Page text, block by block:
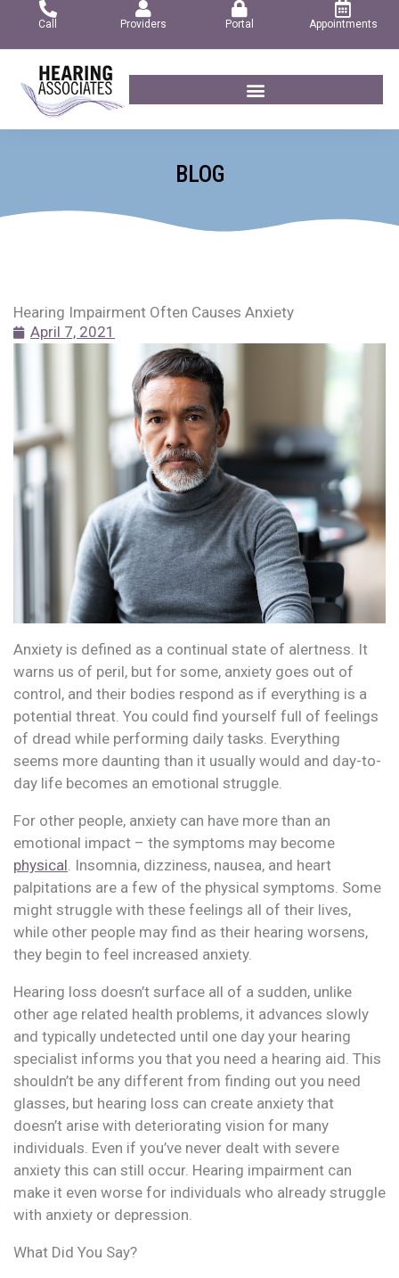
content
Call Providers Portal Appointments
BLOG
Hearing Impairment Often Causes Anxiety
April 7, 2021
Anxiety is defined as a continual state of alertness. It
warns us of peril, but for some, anxiety goes out of
control, and their bodies respond as if everything is a
potential threat. You could find yourself full of feelings
of dread while performing daily tasks. Everything
seems more daunting than it usually would and day-to-
day life becomes an emotional struggle.
For other people, anxiety can have more than an
emotional impact – the symptoms may become
physical . Insomnia, dizziness, nausea, and heart
palpitations are a few of the physical symptoms. Some
might struggle with these feelings all of their lives,
while other people may find as their hearing worsens,
they begin to feel increased anxiety.
Hearing loss doesn’t surface all of a sudden, unlike
other age related health problems, it advances slowly
and typically undetected until one day your hearing
specialist informs you that you need a hearing aid. This
shouldn’t be any different from finding out you need
glasses, but hearing loss can create anxiety that
doesn’t arise with deteriorating vision for many
individuals. Even if you’ve never dealt with severe
anxiety this can still occur. Hearing impairment can
make it even worse for individuals who already struggle
with anxiety or depression.
What Did You Say?